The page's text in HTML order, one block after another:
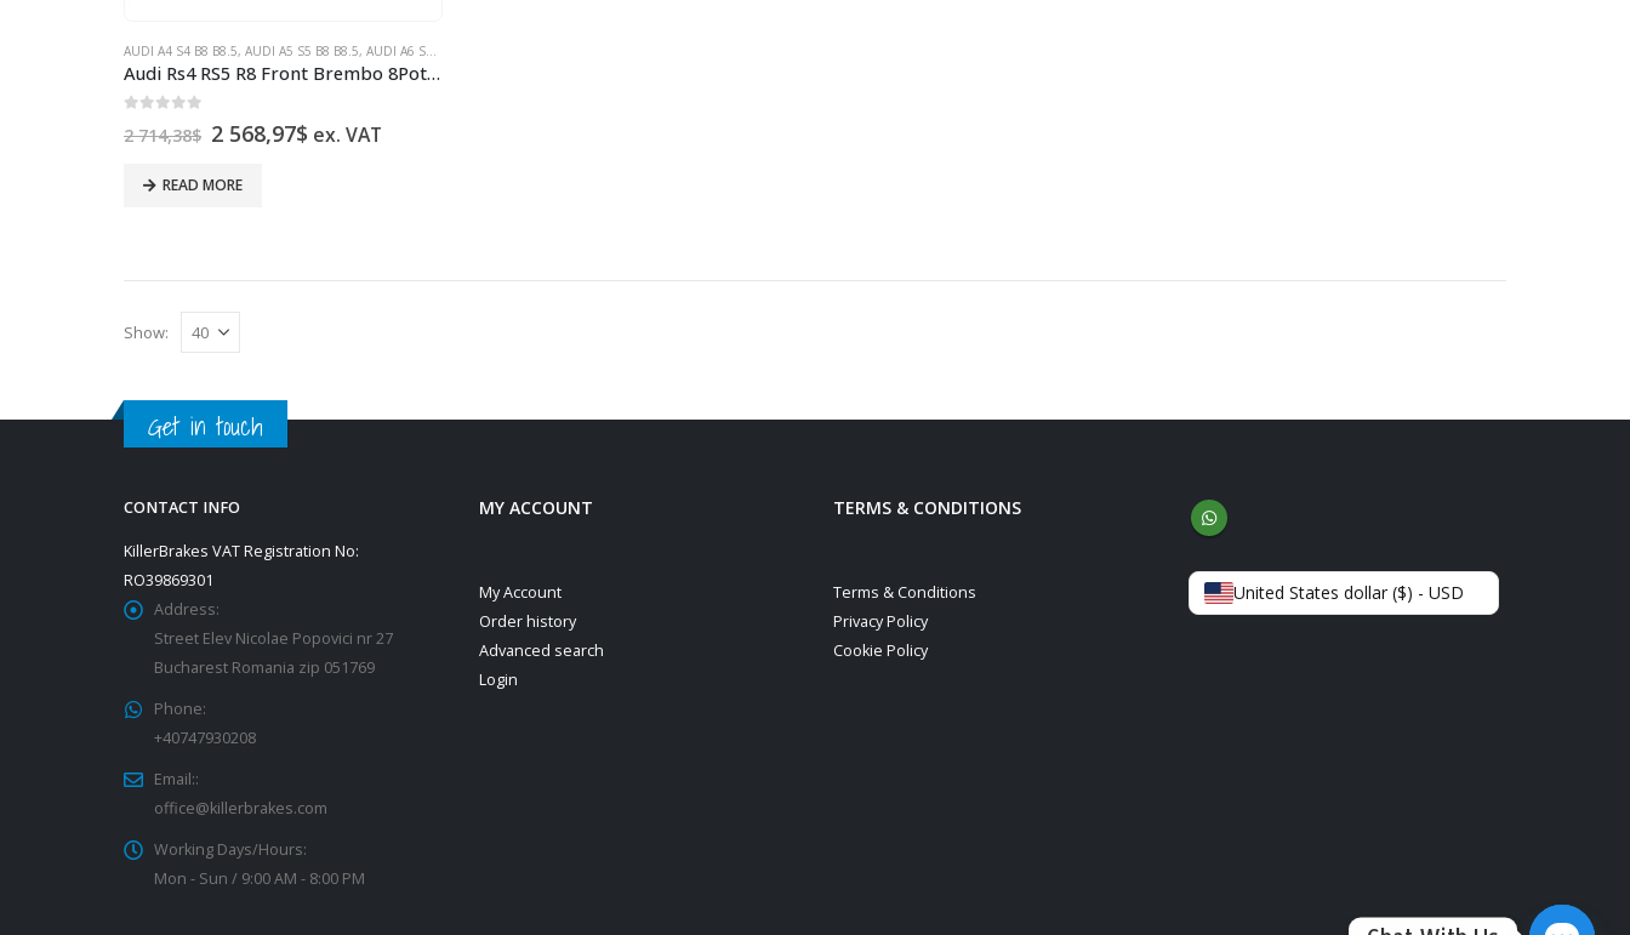
AUDI A4 S4 B8 B8.5, AUDI A5 S5 B8 B8.5, AUDI A6 S6 4G
Audi Rs4 RS5 R8 Front Brembo 8Pot 365x34mm Wave brake discs Red
2 714,38$ Original
was:
2
2 568,97$ Current
ex. VAT
READ MORE
Show:
Get in touch
CONTACT INFO
KillerBrakes VAT Registration No:
RO39869301
Address:
Street Elev Nicolae Popovici nr 27
Bucharest Romania zip 051769
Phone:
+40747930208
Email::
office@killerbrakes.com
Working Days/Hours:
Mon - Sun / 9:00 AM - 8:00 PM
MY ACCOUNT
My Account
Order history
Advanced search
Login
TERMS & CONDITIONS
Terms & Conditions
Privacy Policy
Cookie Policy
United States dollar ($) - USD